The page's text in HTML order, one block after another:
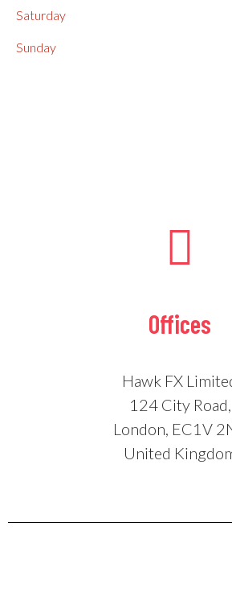
Saturday
Sunday
Offices
Hawk FX
124 City Road,
London, EC1V
United